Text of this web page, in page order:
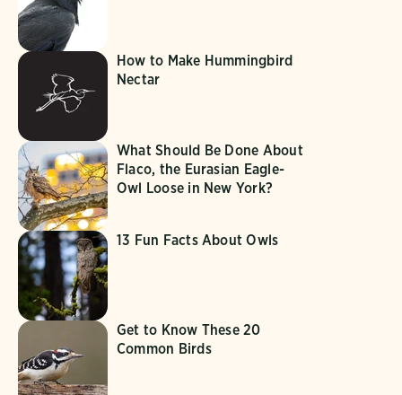
How to Make Hummingbird
Nectar
What Should Be Done About
Flaco, the Eurasian Eagle-
Owl Loose in New York?
13 Fun Facts About Owls
Get to Know These 20
Common Birds